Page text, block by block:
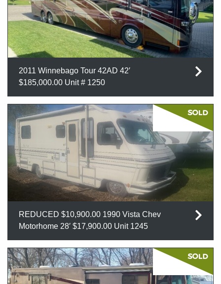
2011 Winnebago Tour 42AD 42′
$185,000.00 Unit # 1250
REDUCED $10,900.00 1990 Vista Chev
Motorhome 28′ $17,900.00 Unit 1245